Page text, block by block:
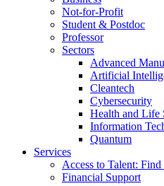
Not-for-Profit
Student & Postdoc
Professor
Sectors
Advanced
Artificial
Cleantech
Cybersecurity
Health and Life
Information
Quantum
Services
Access to Talent:
Financial Support